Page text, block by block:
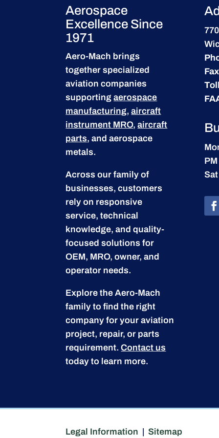
Aerospace
Excellence Since
1971
Aero-Mach brings
together specialized
aviation companies
supportingaerospace
manufacturing,aircraft
instrument MRO,aircraft
parts, and aerospace
metals.
Across our family of
businesses, customers
rely on responsive
service, technical
knowledge, and quality-
focused solutions for
OEM, MRO, owner, and
operator needs.
Explore the Aero-Mach
family to find the right
company for your aviation
project, repair, or parts
requirement.Contact us
today to learn more.
PM
Legal Information |Sitemap